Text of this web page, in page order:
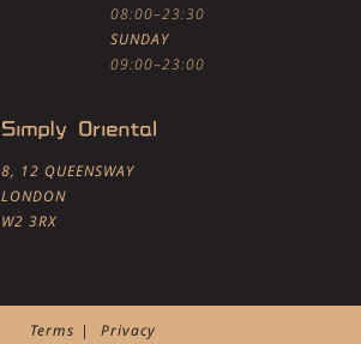
08:00–23:30
SUNDAY
09:00–23:00
8, 12 QUEENSWAY
LONDON
W2 3RX
Terms Privacy